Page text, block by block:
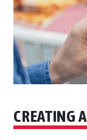
CREATING